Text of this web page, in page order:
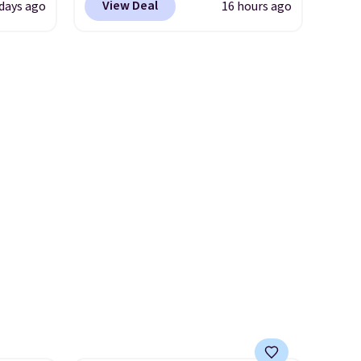
ago
Mustard Seed, which dropped
that makes owning both feel
View Deal 16 hours ago